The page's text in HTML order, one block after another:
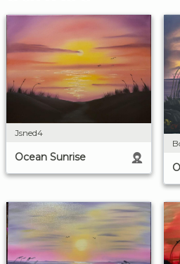
Jsned4
Ocean Sunrise